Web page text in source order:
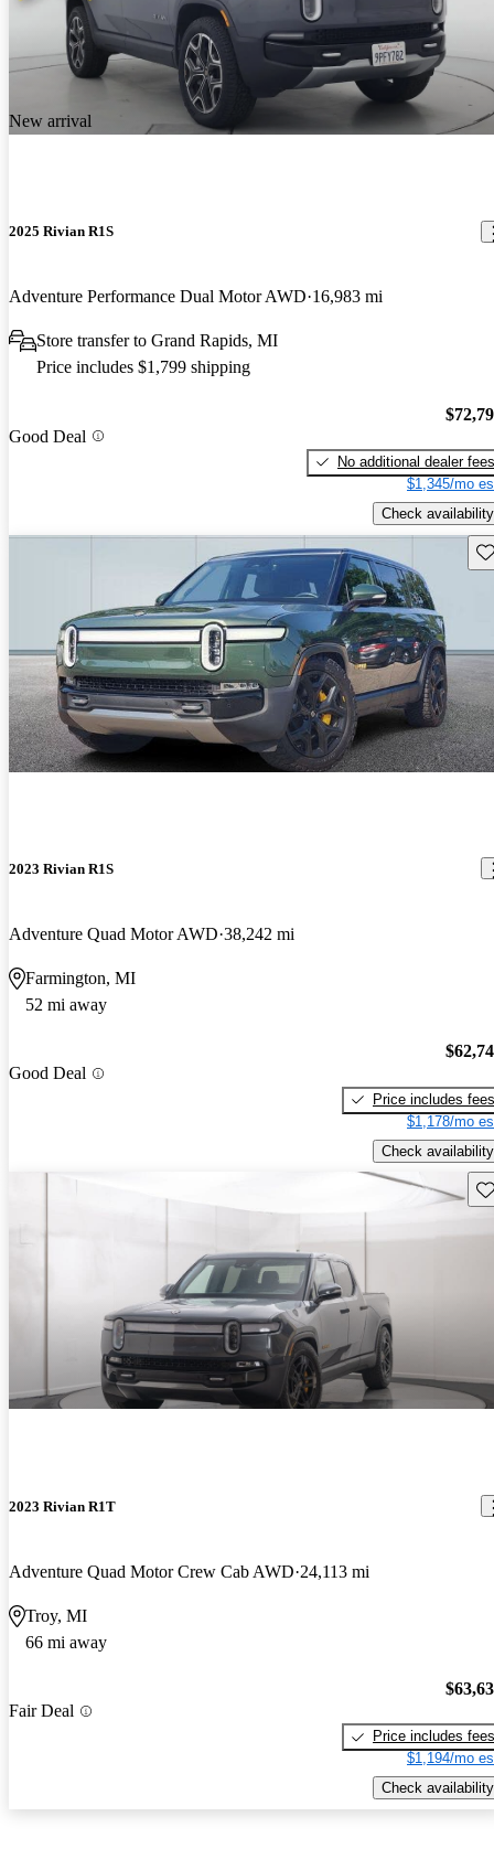
New arrival
2025 Rivian R1S
Adventure Performance Dual Motor AWD 16,983 mi
Store transfer to Grand Rapids, MI
Price includes $1,799 shipping
Good Deal
No additional dealer fees
$1,345/mo
Check availability
2023 Rivian R1S
Adventure Quad Motor AWD 38,242 mi
Farmington, MI
52 mi away
Good Deal
Price includes fees
$1,178/mo
Check availability
2023 Rivian R1T
Adventure Quad Motor Crew Cab AWD 24,113 mi
Troy, MI
66 mi away
Fair Deal
Price includes fees
$1,194/mo
Check availability